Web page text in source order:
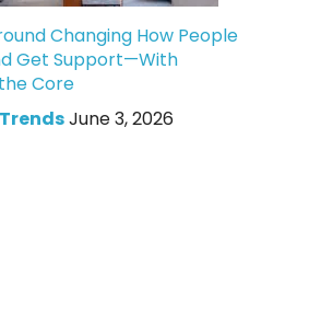
Changing How People
Get Support—With
Core
June 3, 2026